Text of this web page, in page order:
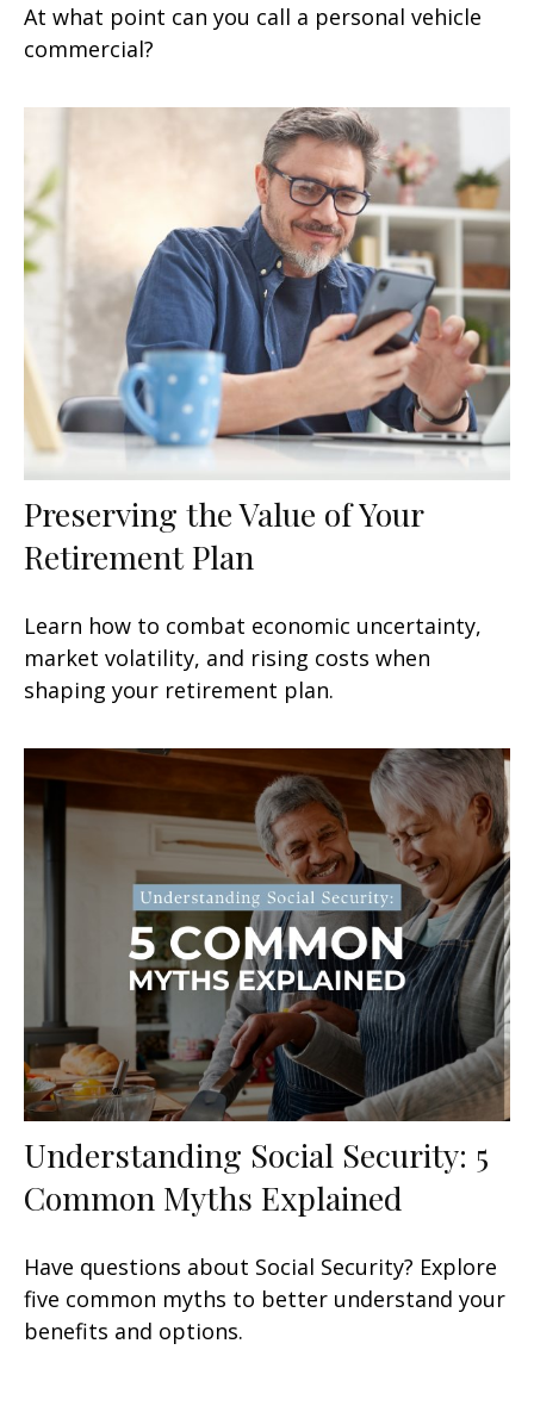
At what point can you call a personal vehicle
commercial?
Preserving the Value of Your
Retirement Plan
Learn how to combat economic uncertainty,
market volatility, and rising costs when
shaping your retirement plan.
Understanding Social Security: 5
Common Myths Explained
Have questions about Social Security? Explore
five common myths to better understand your
benefits and options.